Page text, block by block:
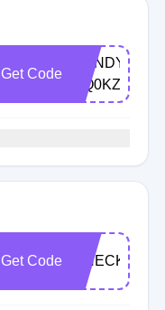
Get Code
CANDYRACK-
YQ0KZ
Get Code CHECK20